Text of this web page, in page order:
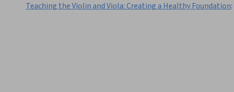
Teaching the Violin and Viola: Creating a Healthy Foundation: